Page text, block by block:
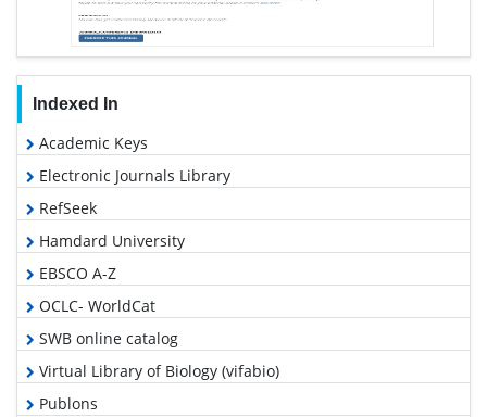
Indexed In
Academic Keys
Electronic Journals Library
RefSeek
Hamdard University
EBSCO A-Z
OCLC- WorldCat
SWB online catalog
Virtual Library of Biology (vifabio)
Publons